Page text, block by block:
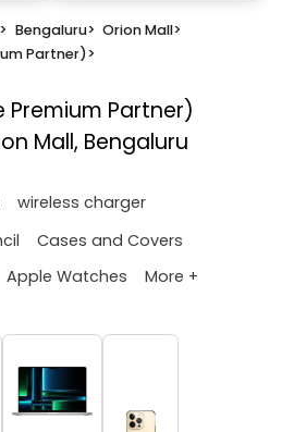
> Bengaluru> Orion Mall>
Partner)>
Premium Partner)
Mall, Bengaluru
wireless charger
Cases and Covers
Apple Watches More +